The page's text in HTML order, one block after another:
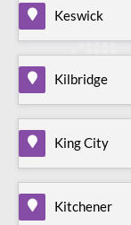
Keswick
Kilbridge
King City
Kitchener